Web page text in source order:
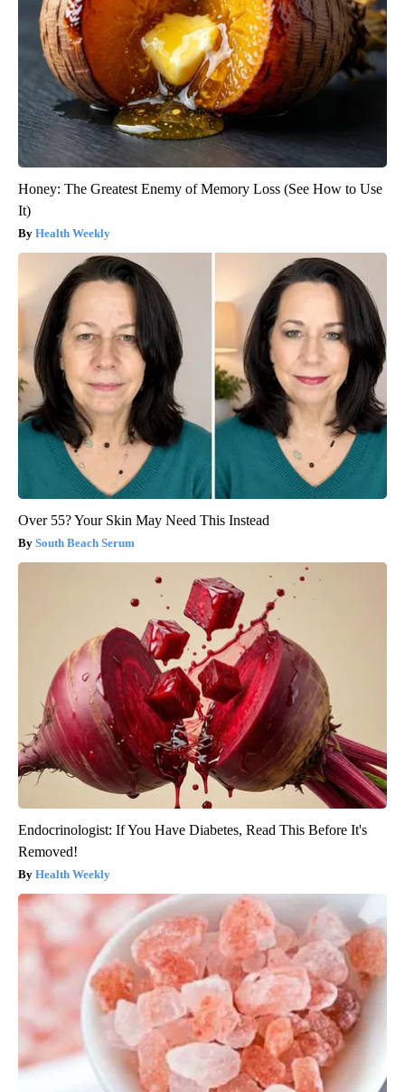
Honey: The Greatest Enemy of Memory Loss (See How to Use
It)
Health Weekly
Over 55? Your Skin May Need This Instead
South Beach Serum
Endocrinologist: If You Have Diabetes, Read This Before It's
Removed!
Health Weekly